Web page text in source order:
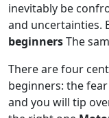
inevitably be
and uncertainties.
beginnersThe
There are four
beginners: the
and you will tip